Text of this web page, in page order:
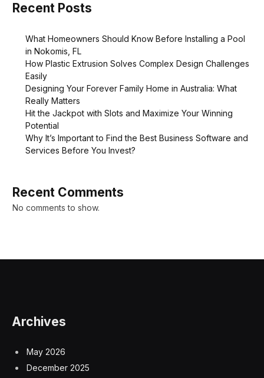
Recent Posts
What Homeowners Should Know Before Installing a Pool
in Nokomis, FL
How Plastic Extrusion Solves Complex Design Challenges
Easily
Designing Your Forever Family Home in Australia: What
Really Matters
Hit the Jackpot with Slots and Maximize Your Winning
Potential
Why It’s Important to Find the Best Business Software and
Services Before You Invest?
Recent Comments
No comments to show.
Archives
May 2026
December 2025